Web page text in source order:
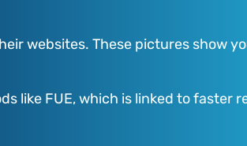
websites. These pictures show
like FUE, which is linked to faster